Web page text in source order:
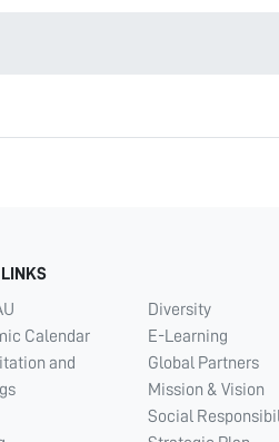
Calendar
and
Diversity
E-Learning
Global Partners
Mission & Vision
Social